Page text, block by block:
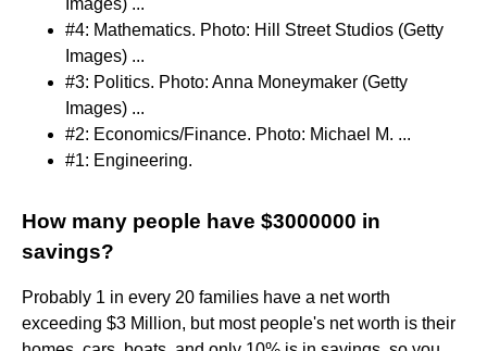
#4: Mathematics. Photo: Hill Street Studios (Getty
Images) ...
#3: Politics. Photo: Anna Moneymaker (Getty
Images) ...
#2: Economics/Finance. Photo: Michael M. ...
#1: Engineering.
How many people have $3000000 in
savings?
Probably 1 in every 20 families have a net worth
exceeding $3 Million, but most people's net worth is their